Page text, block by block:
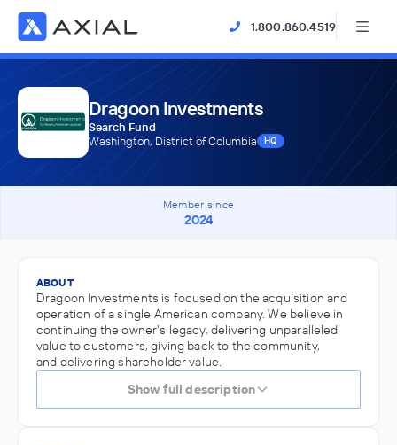
1.800.860.4519
Dragoon Investments
Search Fund
Washington, District of Columbia
HQ
Member since
2024
ABOUT
Dragoon Investments is focused on the acquisition and
operation of a single American company. We believe in
continuing the owner's legacy, delivering unparalleled
value to customers, giving back to the community,
and delivering shareholder value.
Show full description